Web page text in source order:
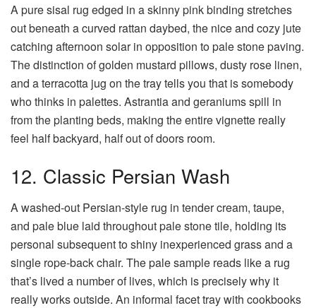
A pure sisal rug edged in a skinny pink binding stretches
out beneath a curved rattan daybed, the nice and cozy jute
catching afternoon solar in opposition to pale stone paving.
The distinction of golden mustard pillows, dusty rose linen,
and a terracotta jug on the tray tells you that is somebody
who thinks in palettes. Astrantia and geraniums spill in
from the planting beds, making the entire vignette really
feel half backyard, half out of doors room.
12. Classic Persian Wash
A washed-out Persian-style rug in tender cream, taupe,
and pale blue laid throughout pale stone tile, holding its
personal subsequent to shiny inexperienced grass and a
single rope-back chair. The pale sample reads like a rug
that’s lived a number of lives, which is precisely why it
really works outside. An informal facet tray with cookbooks